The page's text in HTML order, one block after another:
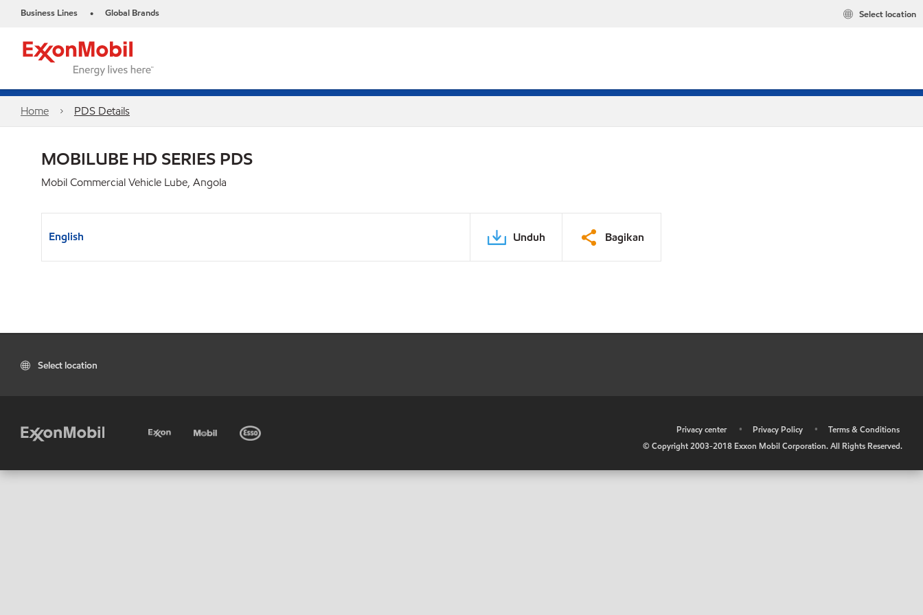
Business Lines • Global Brands Select location
Home PDS Details
MOBILUBE HD SERIES PDS
Mobil Commercial Vehicle Lube, Angola
English Unduh Bagikan
Select location
Privacy center • Privacy Policy •
Terms & Conditions
© Copyright 2003-2018 Exxon Mobil Corporation. All Rights Reserved.